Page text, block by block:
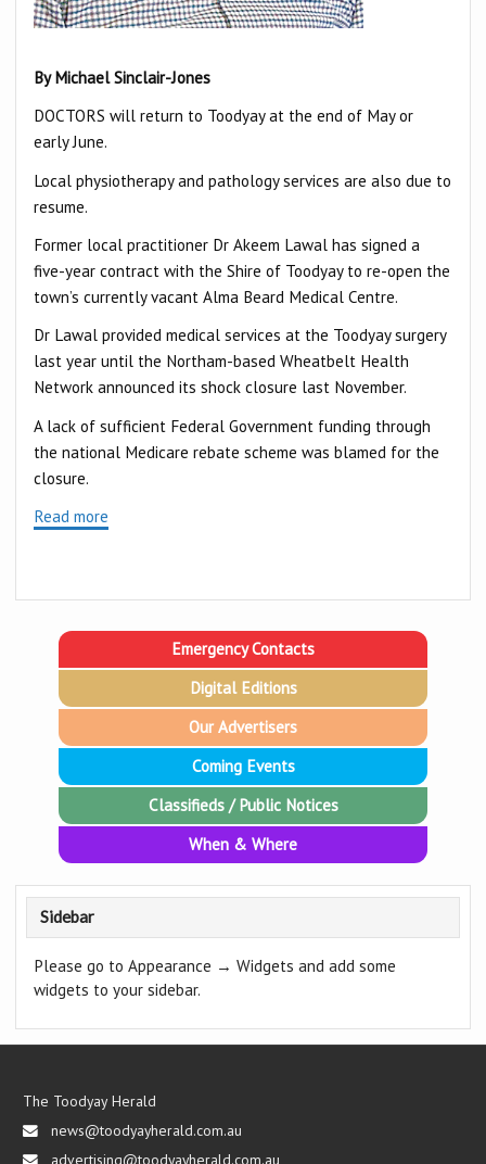
By Michael Sinclair-Jones
DOCTORS will return to Toodyay at the end of May or
early June.
Local physiotherapy and pathology services are also due to
resume.
Former local practitioner Dr Akeem Lawal has signed a
five-year contract with the Shire of Toodyay to re-open the
town’s currently vacant Alma Beard Medical Centre.
Dr Lawal provided medical services at the Toodyay surgery
last year until the Northam-based Wheatbelt Health
Network announced its shock closure last November.
A lack of sufficient Federal Government funding through
the national Medicare rebate scheme was blamed for the
closure.
Read more
Emergency Contacts
Digital Editions
Our Advertisers
Coming Events
Classifieds / Public Notices
When & Where
Sidebar
Please go to Appearance → Widgets and add some
widgets to your sidebar.
The Toodyay Herald
news@toodyayherald.com.au
advertising@toodyayherald.com.au